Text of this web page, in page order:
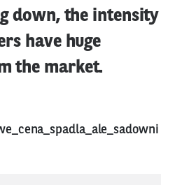
down, the intensity
have huge
the market.